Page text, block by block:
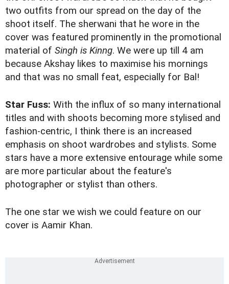
two outfits from our spread on the day of the
shoot itself. The sherwani that he wore in the
cover was featured prominently in the promotional
material of Singh is Kinng. We were up till 4 am
because Akshay likes to maximise his mornings
and that was no small feat, especially for Bal!
Star Fuss: With the influx of so many international
titles and with shoots becoming more stylised and
fashion-centric, I think there is an increased
emphasis on shoot wardrobes and stylists. Some
stars have a more extensive entourage while some
are more particular about the feature's
photographer or stylist than others.
The one star we wish we could feature on our
cover is Aamir Khan.